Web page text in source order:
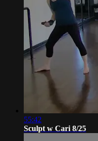
55:42
Sculpt w Cari 8/25